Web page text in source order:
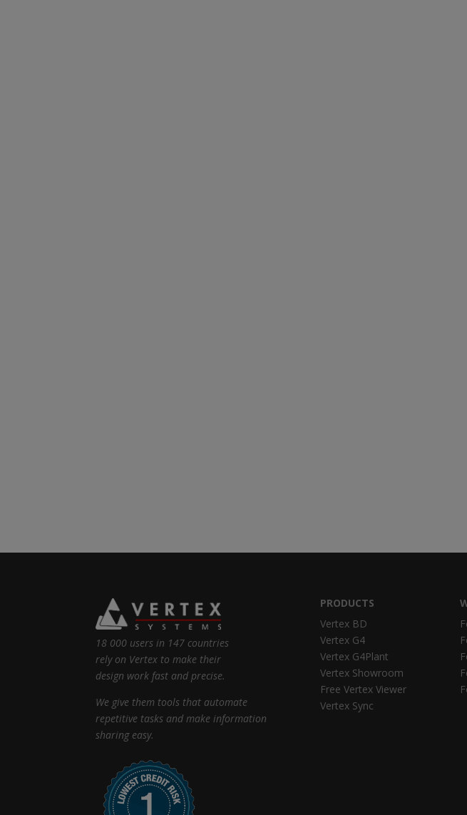
18 000 users in 147 countries
rely on Vertex to make their
design work fast and precise.
We give them tools that automate
repetitive tasks and make information
sharing easy.
PRODUCTS
Vertex BD
Vertex G4
Vertex G4Plant
Vertex Showroom
Free Vertex Viewer
Vertex Sync